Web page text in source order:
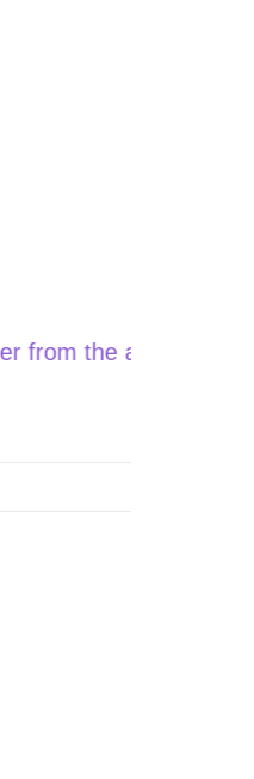
actual price when